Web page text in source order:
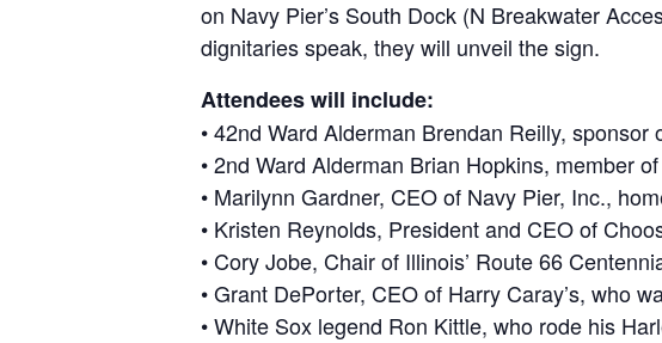
on Navy Pier’s South Dock (N Breakwater
dignitaries speak, they will unveil the sign.
Attendees will include:
• 42nd Ward Alderman Brendan Reilly, sponsor
• 2nd Ward Alderman Brian Hopkins, member
• Marilynn Gardner, CEO of Navy Pier, Inc.,
• Kristen Reynolds, President and CEO of
• Cory Jobe, Chair of Illinois’ Route 66
• Grant DePorter, CEO of Harry Caray’s, who
• White Sox legend Ron Kittle, who rode his